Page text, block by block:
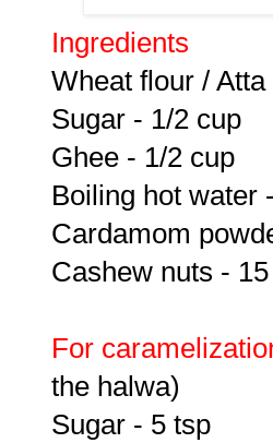
Ingredients
Wheat flour /
Sugar - 1/2 cup
Ghee - 1/2 cup
Boiling hot water
Cardamom
Cashew nuts -
For
the halwa)
Sugar - 5 tsp